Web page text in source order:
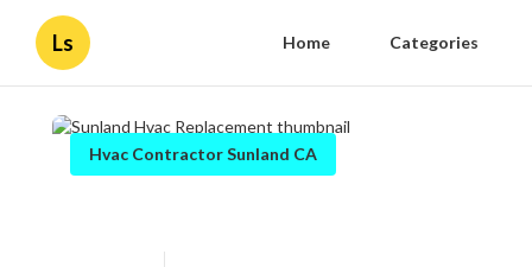
Ls Home Categories
Hvac Contractor Sunland CA